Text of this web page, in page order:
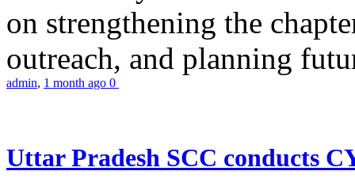
on strengthening the
outreach, and planning
admin, 1 month ago 0
Uttar Pradesh SCC conducts